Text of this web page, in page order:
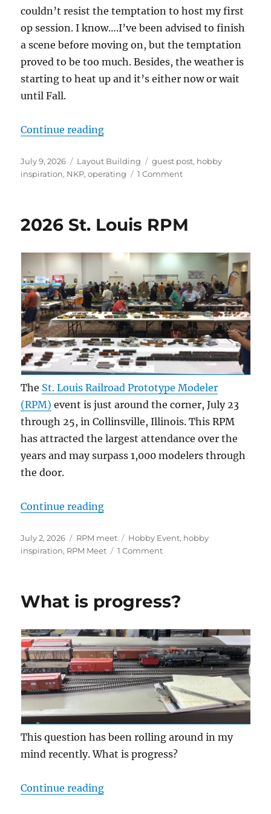
couldn’t resist the temptation to host my first
op session. I know….I’ve been advised to finish
a scene before moving on, but the temptation
proved to be too much. Besides, the weather is
starting to heat up and it’s either now or wait
until Fall.
Continue reading“The Minster Branch – Update 7”
Posted
on
July 9, 2026 Categories
Layout Building Tags
guest post, hobby
inspiration, NKP,operating 1 Commenton
–
2026 St. Louis RPM
The St. Louis Railroad Prototype Modeler
(RPM) event is just around the corner, July 23
through 25, in Collinsville, Illinois. This RPM
has attracted the largest attendance over the
years and may surpass 1,000 modelers through
the door.
Continue reading“2026 St. Louis RPM”
Posted
on
July 2, 2026 Categories
RPM meet Tags
Hobby Event, hobby
inspiration, RPM Meet 1 Commenton
RPM
What is progress?
This question has been rolling around in my
mind recently. What is progress?
Continue reading“What is progress?”